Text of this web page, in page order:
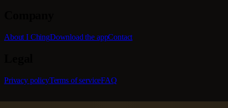
About I ChingDownload the appContact
Privacy policyTerms of serviceFAQ